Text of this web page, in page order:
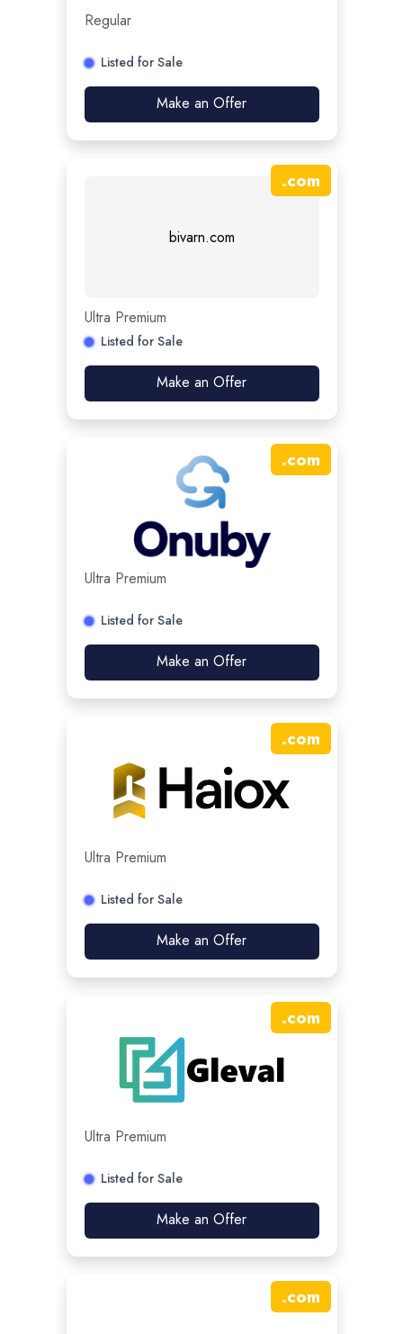
Regular
Listed for Sale
Make an Offer
bivarn.com
.com
Ultra Premium
Listed for Sale
Make an Offer
.com
Ultra Premium
Listed for Sale
Make an Offer
.com
Ultra Premium
Listed for Sale
Make an Offer
.com
Ultra Premium
Listed for Sale
Make an Offer
.com